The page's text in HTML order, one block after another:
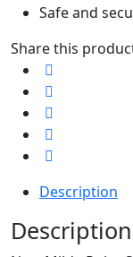
Safe and
Share this
Description
Description